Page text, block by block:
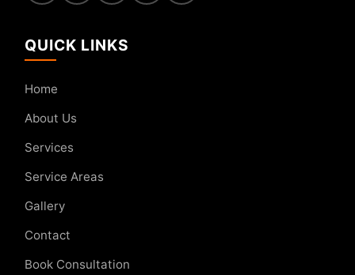
QUICK LINKS
Home
About Us
Services
Service Areas
Gallery
Contact
Book Consultation